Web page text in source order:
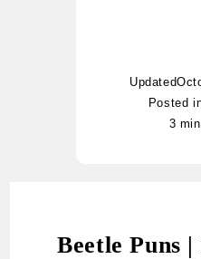
Updated
Posted
3
Beetle Puns